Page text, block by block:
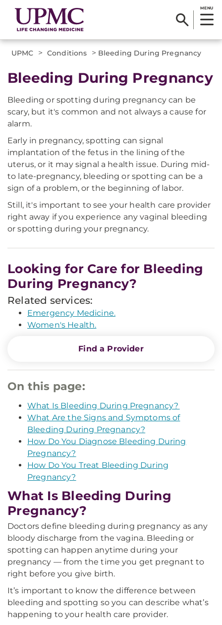
MENU
UPMC > Conditions > Bleeding During Pregnancy
Bleeding During Pregnancy
Bleeding or spotting during pregnancy can be
scary, but it's common and not always a cause for
alarm.
Early in pregnancy, spotting can signal
implantation of the fetus in the lining of the
uterus, or it may signal a health issue. During mid-
to late-pregnancy, bleeding or spotting can be a
sign of a problem, or the beginning of labor.
Still, it's important to see your health care provider
right away if you experience any vaginal bleeding
or spotting during your pregnancy.
Looking for Care for Bleeding
During Pregnancy?
Related services:
Emergency Medicine.
Women's Health.
Find a Provider
On this page:
What Is Bleeding During Pregnancy?
What Are the Signs and Symptoms of
Bleeding During Pregnancy?
How Do You Diagnose Bleeding During
Pregnancy?
How Do You Treat Bleeding During
Pregnancy?
What Is Bleeding During
Pregnancy?
Doctors define bleeding during pregnancy as any
bloody discharge from the vagina. Bleeding or
spotting can happen anytime during your
pregnancy — from the time you get pregnant to
right before you give birth.
It’s important to know the difference between
bleeding and spotting so you can describe what’s
happening to your health care provider.